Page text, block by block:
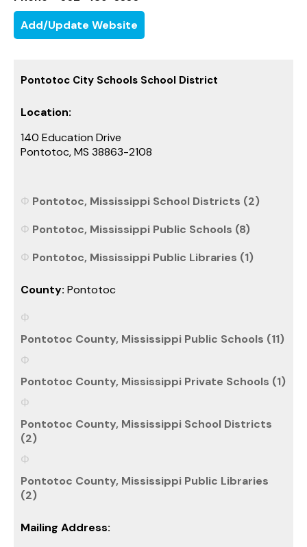
Add/Update Website
Pontotoc City Schools School District
Location:
140 Education Drive
Pontotoc, MS 38863-2108
Pontotoc, Mississippi School Districts (2)
Pontotoc, Mississippi Public Schools (8)
Pontotoc, Mississippi Public Libraries (1)
County: Pontotoc
Pontotoc County, Mississippi Public Schools (11)
Pontotoc County, Mississippi Private Schools (1)
Pontotoc County, Mississippi School Districts
(2)
Pontotoc County, Mississippi Public Libraries
(2)
Mailing Address: